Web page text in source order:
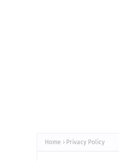
Home Privacy Policy